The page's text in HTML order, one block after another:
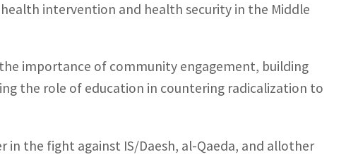
intervention and health security in the Middle
importance of community engagement, building
the role of education in countering radicalization to
in the fight against IS/Daesh, al-Qaeda, and allother